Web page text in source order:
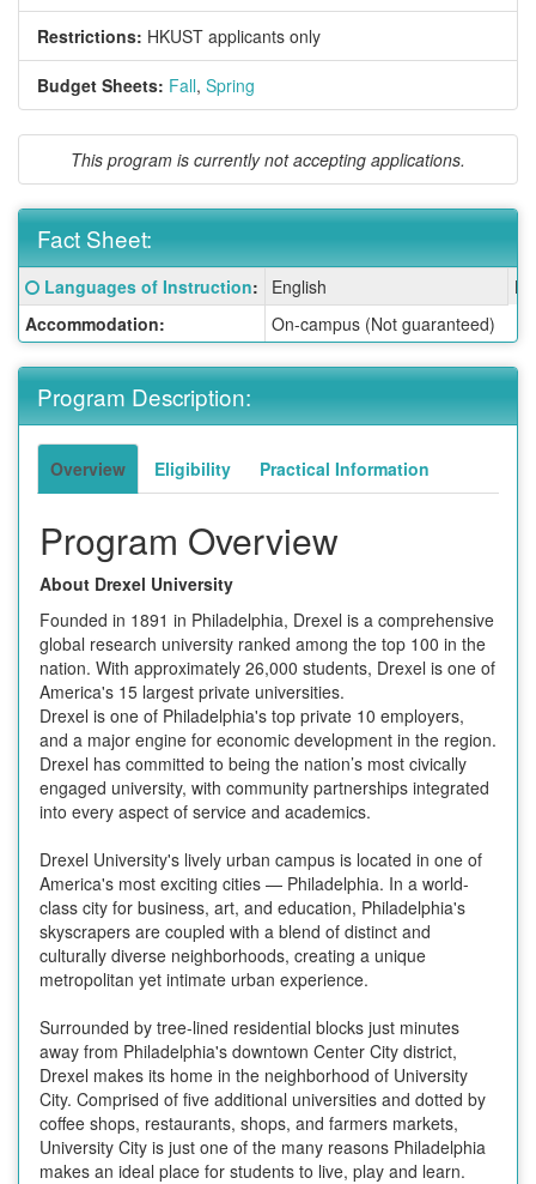
Restrictions: HKUST applicants only
Budget Sheets: Fall, Spring
This program is currently not accepting applications.
Fact Sheet:
Fact
Sheet:
Click here for a definition of this term
Languages of Instruction: English
Accommodation:
On-campus (Not guaranteed)
Program Description:
Overview Eligibility Practical Information
Program Overview
About Drexel University
Founded in 1891 in Philadelphia, Drexel is a comprehensive
global research university ranked among the top 100 in the
nation. With approximately 26,000 students, Drexel is one of
America's 15 largest private universities.
Drexel is one of Philadelphia's top private 10 employers,
and a major engine for economic development in the region.
Drexel has committed to being the nation’s most civically
engaged university, with community partnerships integrated
into every aspect of service and academics.
Drexel University's lively urban campus is located in one of
America's most exciting cities — Philadelphia. In a world-
class city for business, art, and education, Philadelphia's
skyscrapers are coupled with a blend of distinct and
culturally diverse neighborhoods, creating a unique
metropolitan yet intimate urban experience.
Surrounded by tree-lined residential blocks just minutes
away from Philadelphia's downtown Center City district,
Drexel makes its home in the neighborhood of University
City. Comprised of five additional universities and dotted by
coffee shops, restaurants, shops, and farmers markets,
University City is just one of the many reasons Philadelphia
makes an ideal place for students to live, play and learn.